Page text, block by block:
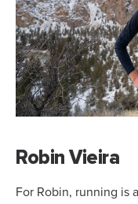
Robin Vieira
For Robin, running is